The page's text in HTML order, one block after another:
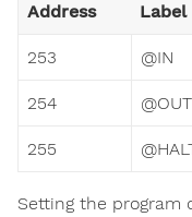
Address Label
253 @IN
254 @OUT
255
Setting the program